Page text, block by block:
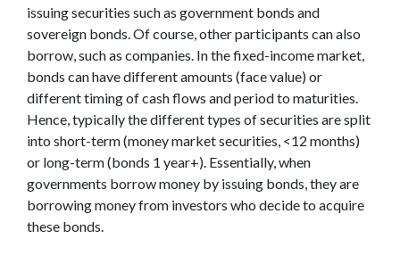
issuing securities such as government bonds and
sovereign bonds. Of course, other participants can also
borrow, such as companies. In the fixed-income market,
bonds can have different amounts (face value) or
different timing of cash flows and period to maturities.
Hence, typically the different types of securities are split
into short-term (money market securities, <12 months)
or long-term (bonds 1 year+). Essentially, when
governments borrow money by issuing bonds, they are
borrowing money from investors who decide to acquire
these bonds.